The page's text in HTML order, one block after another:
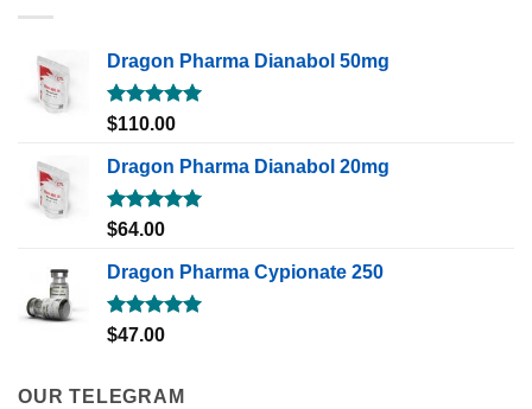
Dragon Pharma Dianabol 50mg
Rated5.00
$110.00
Dragon Pharma Dianabol 20mg
Rated5.00
$64.00
Dragon Pharma Cypionate 250
Rated5.00
$47.00
OUR TELEGRAM